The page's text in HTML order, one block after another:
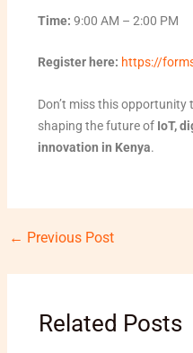
Time: 9:00 AM – 2:00 PM
Register here: https://
Don’t miss this
shaping the future of IoT,
innovation in Kenya.
← Previous Post
Related Posts